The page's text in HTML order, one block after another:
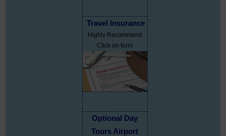
Travel Insurance
Highly Recommend
Click on form
Optional Day
Tours Airport